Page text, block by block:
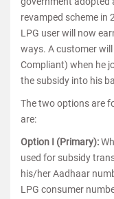
revamped scheme in
LPG user will now
ways. A customer
Compliant) when he
the subsidy into his
The two options are
are:
Option I (Primary):
used for subsidy
his/her Aadhaar
LPG consumer